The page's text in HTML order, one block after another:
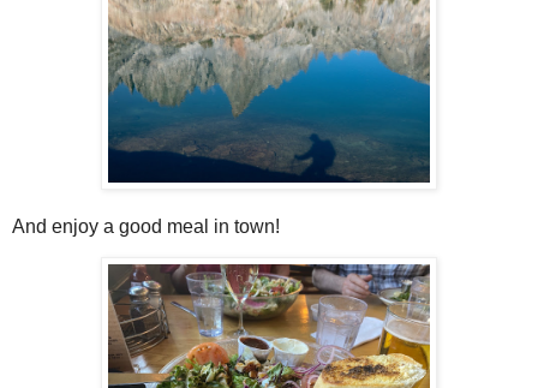
And enjoy a good meal in town!